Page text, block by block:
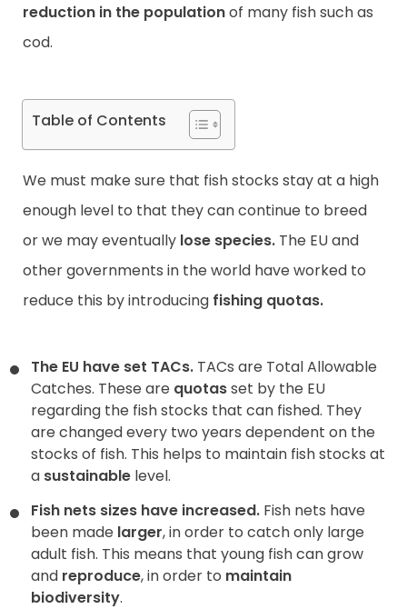
reduction in the populationof many fish such as
cod.
Table of Contents
We must make sure that fish stocks stay at a high
enough level to that they can continue to breed
or we may eventually lose species. The EU and
other governments in the world have worked to
reduce this by introducing fishing quotas.
The EU have set TACs. TACs are Total Allowable
Catches. These are quotasset by the EU
regarding the fish stocks that can fished. They
are changed every two years dependent on the
stocks of fish. This helps to maintain fish stocks at
a sustainable level.
Fish nets sizes have increased. Fish nets have
been made larger, in order to catch only large
adult fish. This means that young fish can grow
and reproduce, in order to maintain
biodiversity.